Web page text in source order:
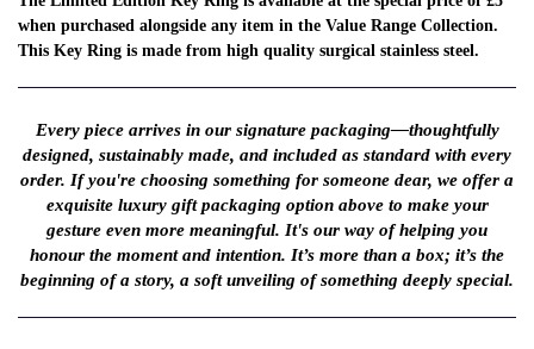
when purchased alongside any item in the Value Range Collection.
This Key Ring is made from high quality surgical stainless steel.
Every piece arrives in our signature packaging—thoughtfully
designed, sustainably made, and included as standard with every
order. If you're choosing something for someone dear, we offer a
exquisite luxury gift packaging option above to make your
gesture even more meaningful. It's our way of helping you
honour the moment and intention. It’s more than a box; it’s the
beginning of a story, a soft unveiling of something deeply special.